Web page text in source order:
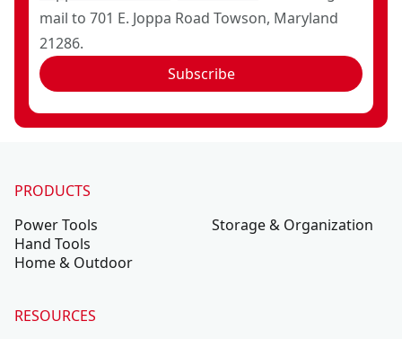
mail to 701 E. Joppa Road Towson, Maryland
21286.
Subscribe
PRODUCTS
Power Tools
Hand Tools
Home & Outdoor
Storage & Organization
RESOURCES